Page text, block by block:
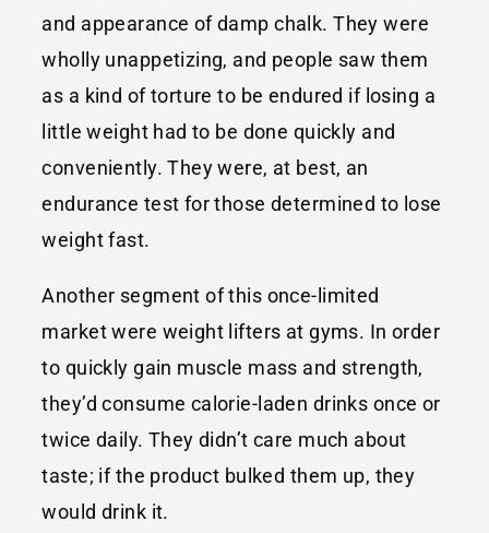
and appearance of damp chalk. They were
wholly unappetizing, and people saw them
as a kind of torture to be endured if losing a
little weight had to be done quickly and
conveniently. They were, at best, an
endurance test for those determined to lose
weight fast.
Another segment of this once-limited
market were weight lifters at gyms. In order
to quickly gain muscle mass and strength,
they’d consume calorie-laden drinks once or
twice daily. They didn’t care much about
taste; if the product bulked them up, they
would drink it.